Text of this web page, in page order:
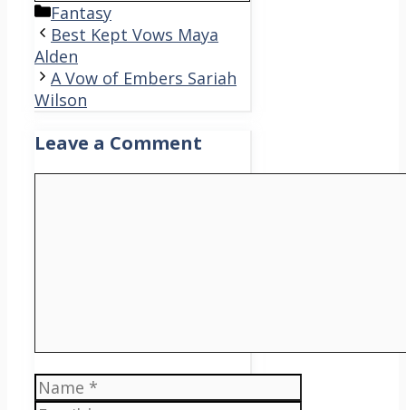
Categories
Fantasy
Best Kept Vows Maya
Alden
A Vow of Embers Sariah
Wilson
Leave a Comment
Name